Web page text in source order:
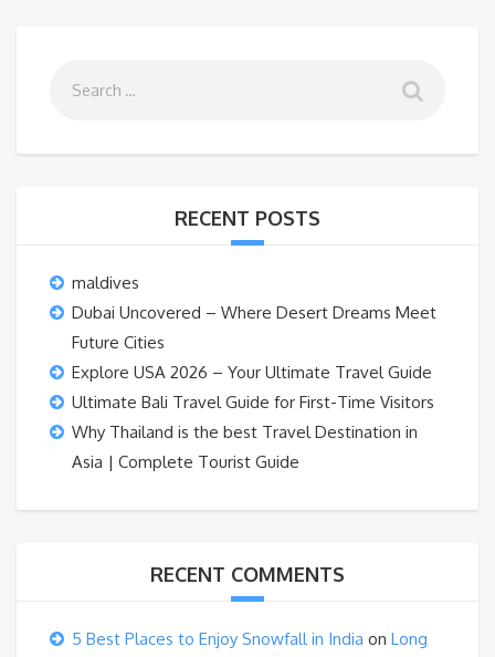
RECENT POSTS
maldives
Dubai Uncovered – Where Desert Dreams Meet
Future Cities
Explore USA 2026 – Your Ultimate Travel Guide
Ultimate Bali Travel Guide for First-Time Visitors
Why Thailand is the best Travel Destination in
Asia | Complete Tourist Guide
RECENT COMMENTS
5 Best Places to Enjoy Snowfall in India on Long